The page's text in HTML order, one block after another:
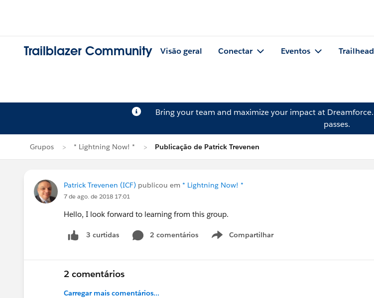
Trailblazer Community Visão geral Conectar Eventos Trailhead
Bring your team and maximize your impact at Dreamforce.
passes.
Grupos * Lightning Now! * Publicação de Patrick Trevenen
Patrick Trevenen (ICF) publicou em * Lightning Now! *
7 de ago. de 2018 17:01
Hello, I look forward to learning from this group.
3 curtidas 2 comentários Compartilhar
Show menu
2 comentários
Carregar mais comentários...